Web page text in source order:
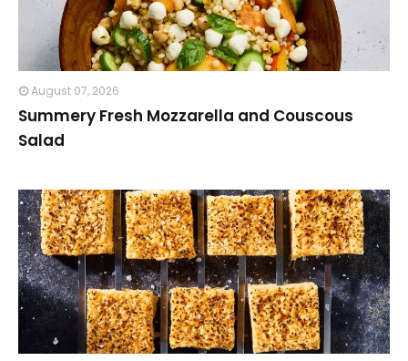
August 07, 2026
Summery Fresh Mozzarella and Couscous
Salad